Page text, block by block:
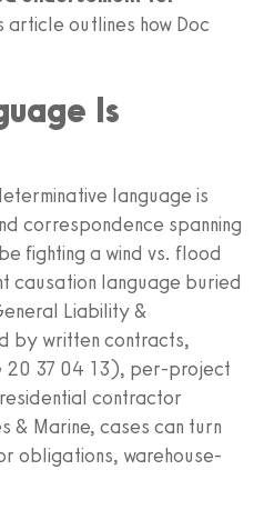
article outlines how Doc
Is
language is
correspondence spanning
fighting a wind vs. flood
causation language buried
Liability &
by written contracts,
20 37 04 13), per-project
contractor
& Marine, cases can turn
obligations, warehouse-